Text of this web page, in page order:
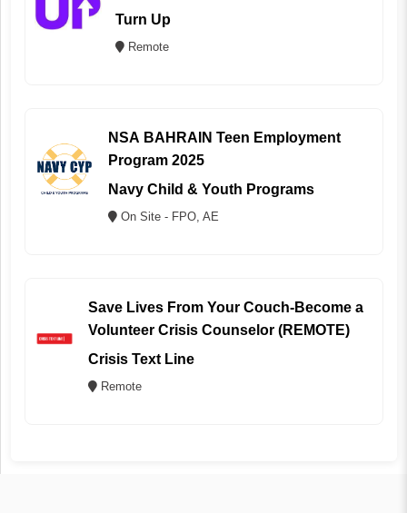
Turn Up
Remote
NSA BAHRAIN Teen Employment
Program 2025
Navy Child & Youth Programs
On Site - FPO, AE
Save Lives From Your Couch-Become a
Volunteer Crisis Counselor (REMOTE)
Crisis Text Line
Remote